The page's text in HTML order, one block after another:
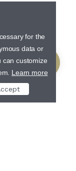
for the
data or
can customize
Learn more